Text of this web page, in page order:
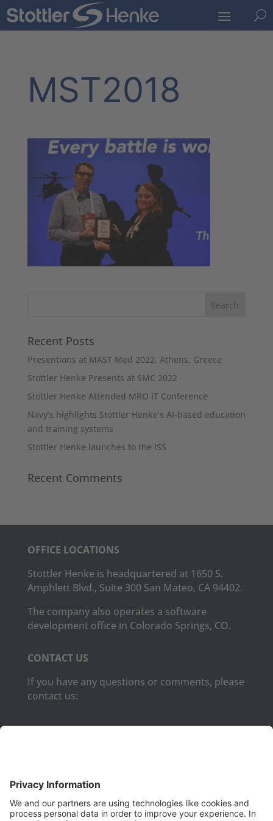
U
MST2018
Recent Posts
Presentions at MAST Med 2022, Athens, Greece
Stottler Henke Presents at SMC 2022
Stottler Henke Attended MRO IT Conference
Navy’s highlights Stottler Henke’s AI-based education
and training systems
Stottler Henke launches to the ISS
Recent Comments
OFFICE LOCATIONS
Stottler Henke is headquartered at 1650 S.
Amphlett Blvd., Suite 300 San Mateo, CA 94402.
The company also operates a software
development office in Colorado Springs, CO.
CONTACT US
If you have any questions or comments, please
contact us:
PRODUCTS
Aurora
Aurora-CCPM